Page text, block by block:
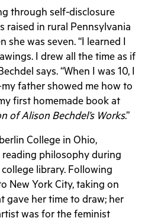
through self-disclosure
raised in rural Pennsylvania
she was seven. “I learned I
I drew all the time as if
says. “When I was 10, I
father showed me how to
first homemade book at
of Alison Bechdel’s Works.”
College in Ohio,
philosophy during
library. Following
New York City, taking on
gave her time to draw; her
was for the feminist